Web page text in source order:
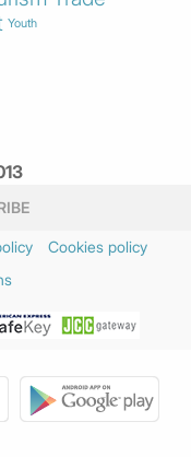
Youth
Cookies policy